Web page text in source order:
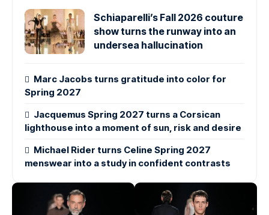
Schiaparelli’s Fall 2026 couture
show turns the runway into an
undersea hallucination
Marc Jacobs turns gratitude into color for
Spring 2027
Jacquemus Spring 2027 turns a Corsican
lighthouse into a moment of sun, risk and desire
Michael Rider turns Celine Spring 2027
menswear into a study in confident contrasts